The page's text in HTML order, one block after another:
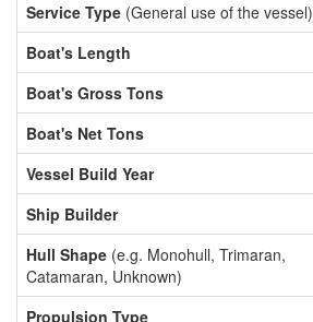
Service Type (General use of the vessel)
Boat's Length
Boat's Gross Tons
Boat's Net Tons
Vessel Build Year
Ship Builder
Hull Shape (e.g. Monohull, Trimaran,
Catamaran, Unknown)
Propulsion Type